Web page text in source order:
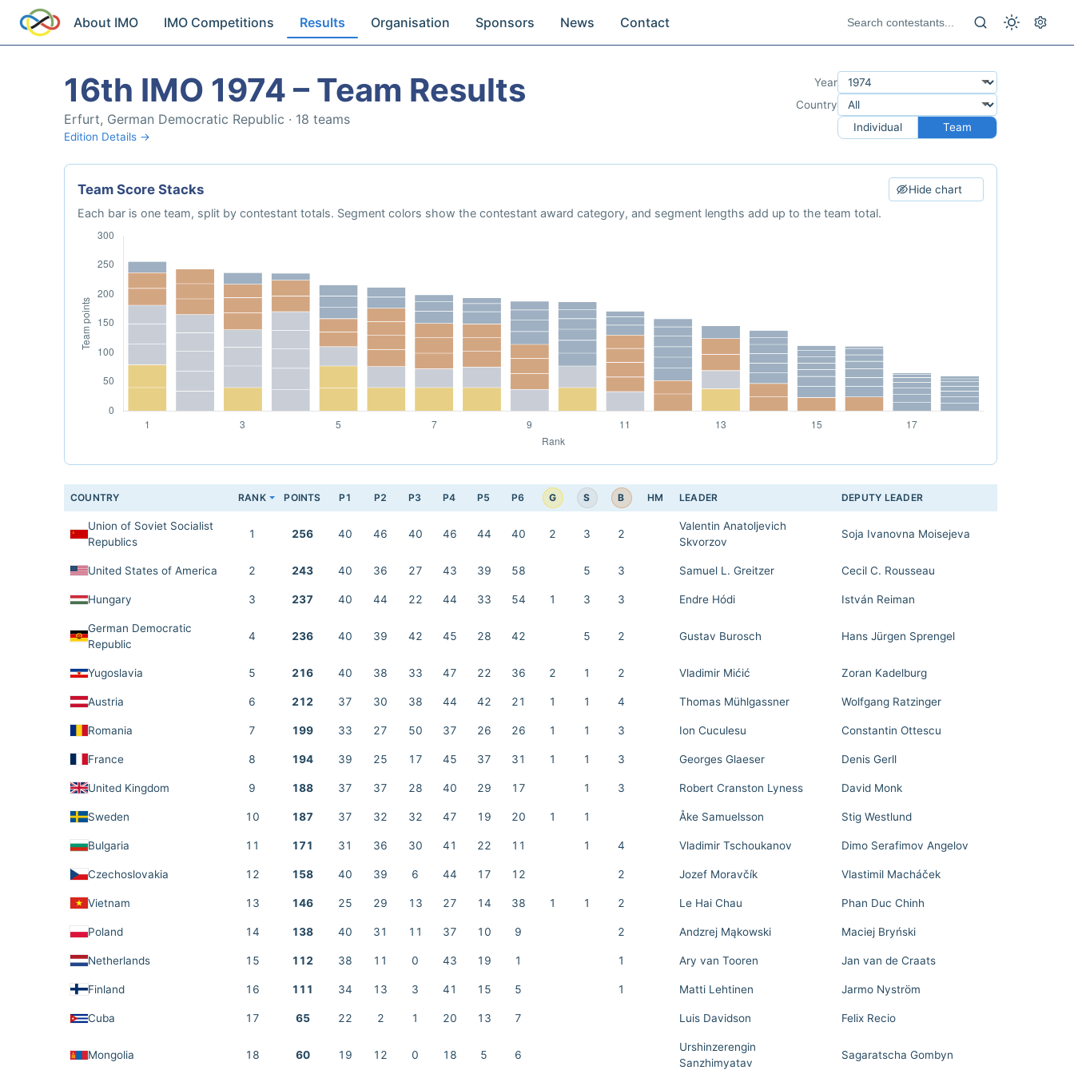
About IMO IMO Competitions Results Organisation Sponsors News Contact
16th IMO 1974 – Team Results
Erfurt, German Democratic Republic · 18 teams
Edition Details →
Year
Country
Individual
Team
Team Score Stacks Hide chart
Each bar is one team, split by contestant totals. Segment colors show the contestant award category, and segment lengths add up to the team total.
COUNTRY RANK POINTS P1 P2 P3 P4 P5 P6 G S B HM LEADER DEPUTY LEADER
Union of Soviet Socialist
Republics
1 256 40 46 40 46 44 40 2 3 2
Valentin Anatoljevich
Skvorzov
Soja Ivanovna Moisejeva
United States of America 2 243 40 36 27 43 39 58 5 3 Samuel L. Greitzer Cecil C. Rousseau
Hungary 3 237 40 44 22 44 33 54 1 3 3 Endre Hódi István Reiman
German Democratic
Republic
4 236 40 39 42 45 28 42 5 2 Gustav Burosch Hans Jürgen Sprengel
Yugoslavia 5 216 40 38 33 47 22 36 2 1 2 Vladimir Mićić Zoran Kadelburg
Austria 6 212 37 30 38 44 42 21 1 1 4 Thomas Mühlgassner Wolfgang Ratzinger
Romania 7 199 33 27 50 37 26 26 1 1 3 Ion Cuculesu Constantin Ottescu
France 8 194 39 25 17 45 37 31 1 1 3 Georges Glaeser Denis Gerll
United Kingdom 9 188 37 37 28 40 29 17 1 3 Robert Cranston Lyness David Monk
Sweden 10 187 37 32 32 47 19 20 1 1 Åke Samuelsson Stig Westlund
Bulgaria 11 171 31 36 30 41 22 11 1 4 Vladimir Tschoukanov Dimo Serafimov Angelov
Czechoslovakia 12 158 40 39 6 44 17 12 2 Jozef Moravčík Vlastimil Macháček
Vietnam 13 146 25 29 13 27 14 38 1 1 2 Le Hai Chau Phan Duc Chinh
Poland 14 138 40 31 11 37 10 9 2 Andzrej Mąkowski Maciej Bryński
Netherlands 15 112 38 11 0 43 19 1 1 Ary van Tooren Jan van de Craats
Finland 16 111 34 13 3 41 15 5 1 Matti Lehtinen Jarmo Nyström
Cuba 17 65 22 2 1 20 13 7 Luis Davidson Felix Recio
Mongolia 18 60 19 12 0 18 5 6
Urshinzerengin
Sanzhimyatav
Sagaratscha Gombyn